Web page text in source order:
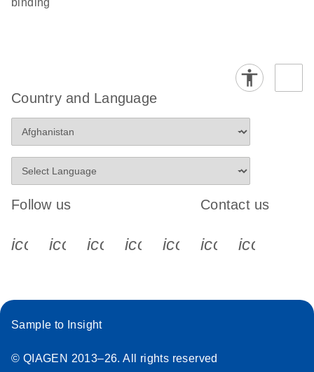
binding
Country and Language
Follow us
icon_0340_cc_gen_x-s
icon_0066_linkedin-s
icon_0064_facebook-s
icon_0065_instagram-s
Contact us
Sample to Insight
© QIAGEN 2013–26. All rights reserved